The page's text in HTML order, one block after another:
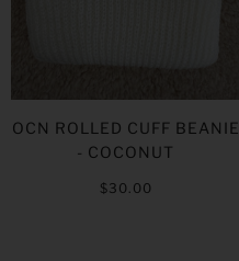
OCN ROLLED CUFF BEANIE
- COCONUT
$30.00